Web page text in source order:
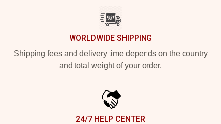
WORLDWIDE SHIPPING
Shipping fees and delivery time depends on the country
and total weight of your order.
24/7 HELP CENTER